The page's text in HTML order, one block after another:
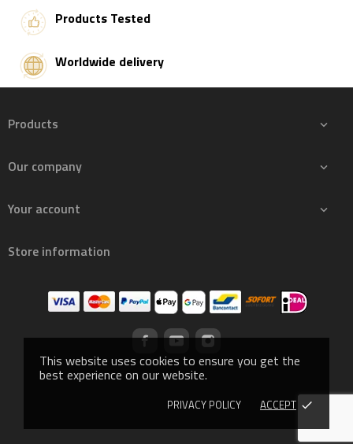
This website uses cookies to ensure you get the
best experience on our website.
PRIVACY POLICY ACCEPT done
Products Tested
Worldwide delivery
Products 
Our company 
Your account 
Store information